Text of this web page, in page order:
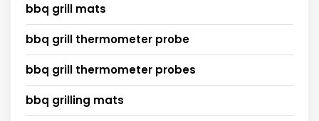
bbq grill mats
bbq grill thermometer probe
bbq grill thermometer probes
bbq grilling mats